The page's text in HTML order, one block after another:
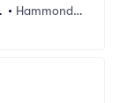
• Hammond,